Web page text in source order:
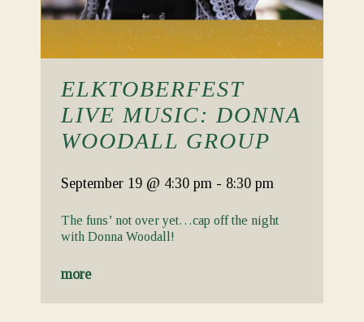
ELKTOBERFEST
LIVE MUSIC: DONNA
WOODALL GROUP
September 19 @ 4:30 pm - 8:30 pm
The funs’ not over yet…cap off the night
with Donna Woodall!
more